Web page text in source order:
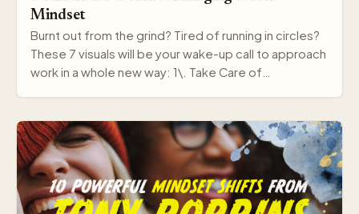
Mindset
Burnt out from the grind? Tired of running in circles?
These 7 visuals will be your wake-up call to approach
work in a whole new way: 1\. Take Care of…